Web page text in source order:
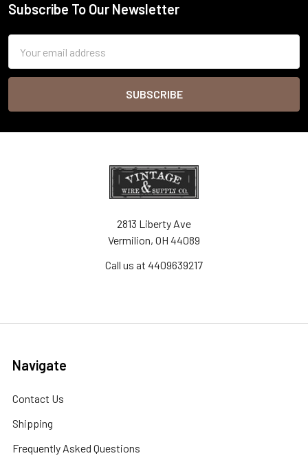
Footer
Subscribe To Our Newsletter
Address
2813 Liberty Ave
Vermilion, OH 44089
Call us at 4409639217
Navigate
Contact Us
Shipping
Frequently Asked Questions